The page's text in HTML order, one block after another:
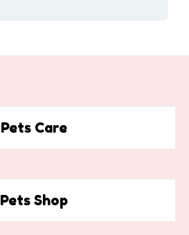
Pets Care
Pets Shop